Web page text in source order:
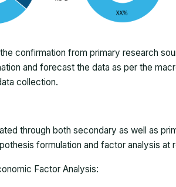
confirmation from primary research
and forecast the data as per the
collection.
through both secondary as well as
formulation and factor analysis at
Factor Analysis: